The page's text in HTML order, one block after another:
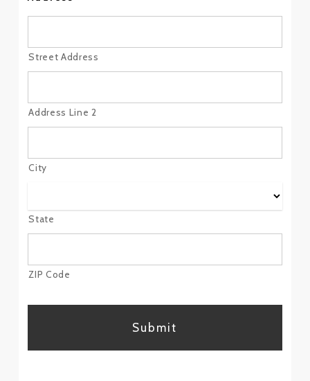
Street Address
Address Line 2
City
State
ZIP Code